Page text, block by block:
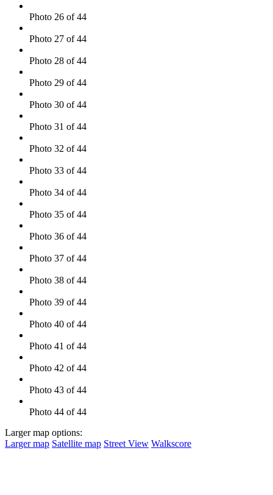
Photo 26 of 44
Photo 27 of 44
Photo 28 of 44
Photo 29 of 44
Photo 30 of 44
Photo 31 of 44
Photo 32 of 44
Photo 33 of 44
Photo 34 of 44
Photo 35 of 44
Photo 36 of 44
Photo 37 of 44
Photo 38 of 44
Photo 39 of 44
Photo 40 of 44
Photo 41 of 44
Photo 42 of 44
Photo 43 of 44
Photo 44 of 44
Larger map options:
Larger map Satellite map Street View Walkscore